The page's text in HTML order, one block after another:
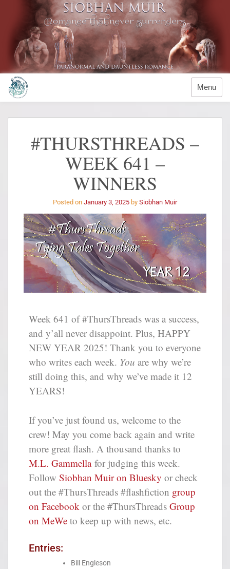
Menu
#THURSTHREADS –
WEEK 641 –
WINNERS
Posted on January 3, 2025 by Siobhan Muir
Week 641 of #ThursThreads was a success,
and y’all never disappoint. Plus, HAPPY
NEW YEAR 2025! Thank you to everyone
who writes each week. You are why we’re
still doing this, and why we’ve made it 12
YEARS!
If you’ve just found us, welcome to the
crew! May you come back again and write
more great flash. A thousand thanks to
M.L. Gammellafor judging this week.
Follow Siobhan Muir on Bluesky or check
out the #ThursThreads #flashfiction group
on Facebook or the #ThursThreads Group
on MeWe to keep up with news, etc.
Entries:
Bill Engleson